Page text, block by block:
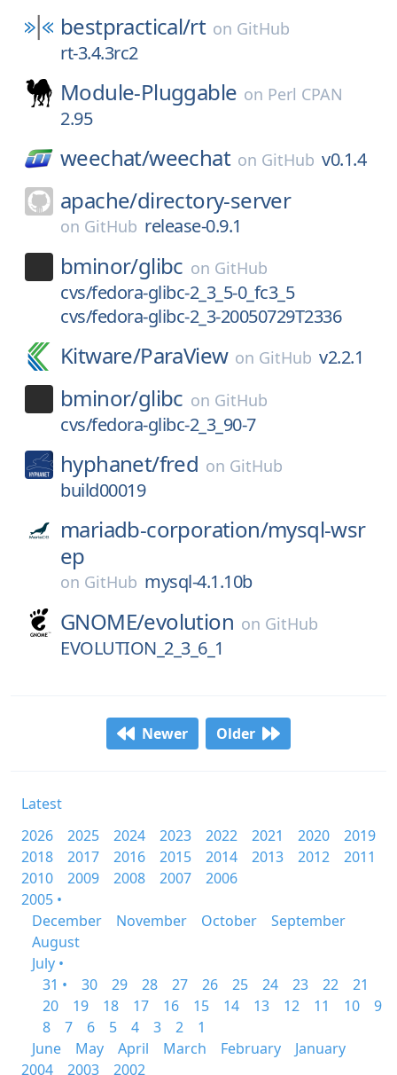
bestpractical/rt on GitHub
rt-3.4.3rc2
Module-Pluggable on Perl CPAN
2.95
weechat/weechat on GitHub v0.1.4
apache/directory-server
on GitHub release-0.9.1
bminor/glibc on GitHub
cvs/fedora-glibc-2_3_5-0_fc3_5
cvs/fedora-glibc-2_3-20050729T2336
Kitware/ParaView on GitHub v2.2.1
bminor/glibc on GitHub
cvs/fedora-glibc-2_3_90-7
hyphanet/fred on GitHub
build00019
mariadb-corporation/mysql-wsr
ep
on GitHub mysql-4.1.10b
GNOME/evolution on GitHub
EVOLUTION_2_3_6_1
Newer Older
Latest
2026
2025 2024 2023 2022 2021 2020
2019
2018
2017 2016 2015 2014 2013 2012
2011
2010
2009 2008 2007
2006
2005 •
December
November October
September
August
July •
31 •
30 29 28 27 26 25 24 23 22
21
20
19 18 17 16 15 14 13 12 11 10
9
8
7 6 5 4 3 2
1
June
May April March February
January
2004
2003 2002